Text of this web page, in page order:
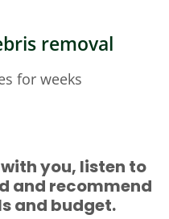
removal
for weeks
you, listen to
and recommend
and budget.